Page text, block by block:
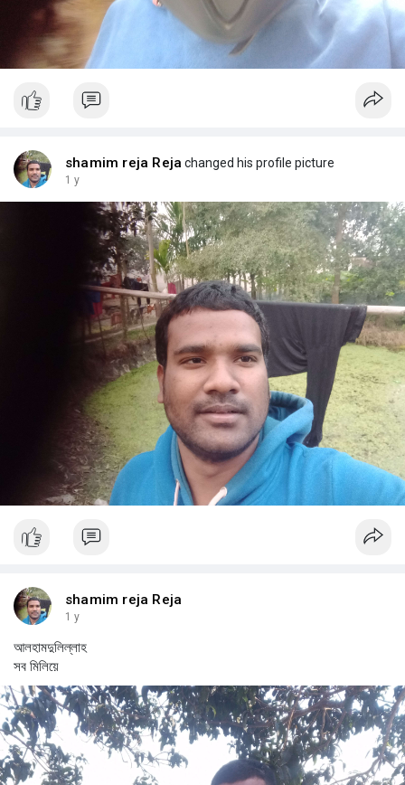
shamim reja Reja changed his profile picture
1 y
shamim reja Reja
1 y
আলহামদুলিল্লাহ
সব মিলিয়ে